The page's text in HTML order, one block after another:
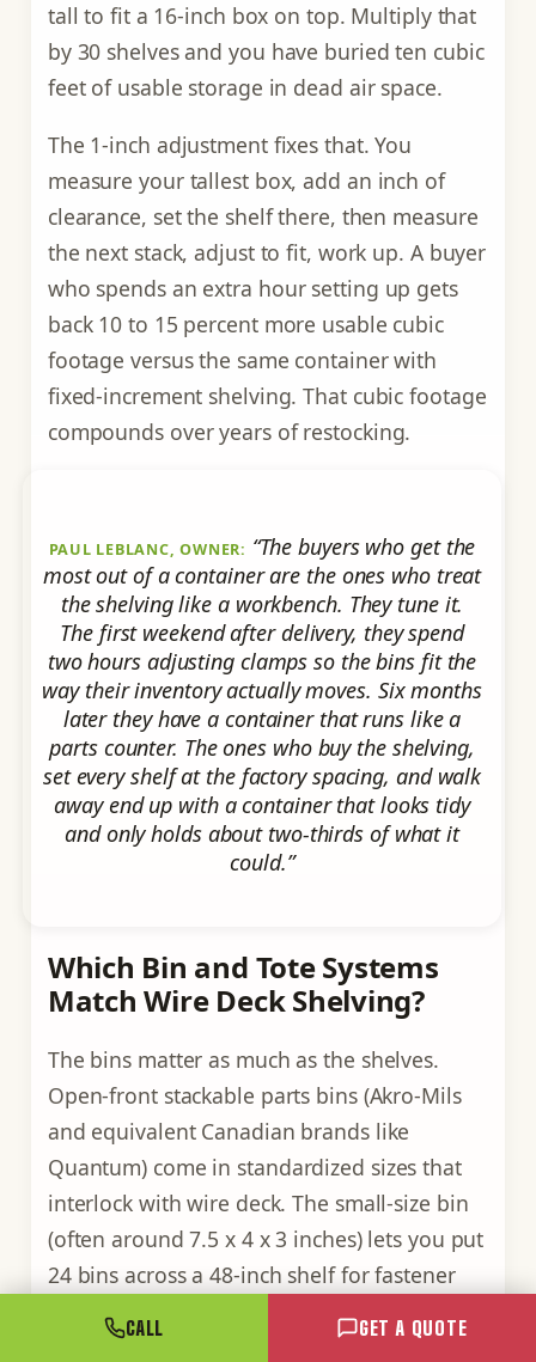
tall to fit a 16-inch box on top. Multiply that
by 30 shelves and you have buried ten cubic
feet of usable storage in dead air space.
The 1-inch adjustment fixes that. You
measure your tallest box, add an inch of
clearance, set the shelf there, then measure
the next stack, adjust to fit, work up. A buyer
who spends an extra hour setting up gets
back 10 to 15 percent more usable cubic
footage versus the same container with
fixed-increment shelving. That cubic footage
compounds over years of restocking.
PAUL LEBLANC, OWNER: “The buyers who get the
most out of a container are the ones who treat
the shelving like a workbench. They tune it.
The first weekend after delivery, they spend
two hours adjusting clamps so the bins fit the
way their inventory actually moves. Six months
later they have a container that runs like a
parts counter. The ones who buy the shelving,
set every shelf at the factory spacing, and walk
away end up with a container that looks tidy
and only holds about two-thirds of what it
could.”
Which Bin and Tote Systems
Match Wire Deck Shelving?
The bins matter as much as the shelves.
Open-front stackable parts bins (Akro-Mils
and equivalent Canadian brands like
Quantum) come in standardized sizes that
interlock with wire deck. The small-size bin
(often around 7.5 x 4 x 3 inches) lets you put
24 bins across a 48-inch shelf for fastener
storage. Medium bins (around 11 x 5.5 x 5
inches) give you 16 across the same shelf for
CALL GET A QUOTE